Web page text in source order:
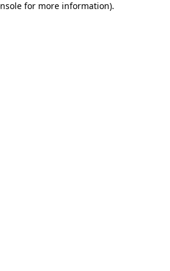
for more information).